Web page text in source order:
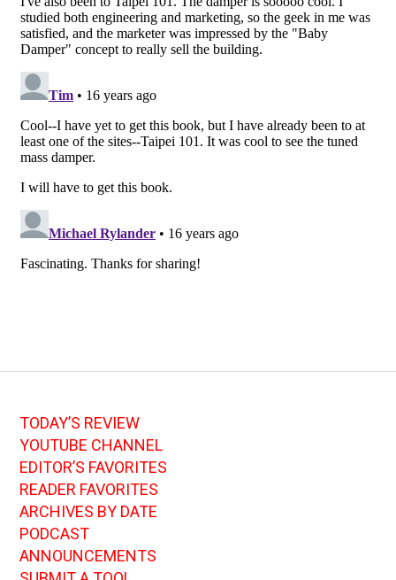
TODAY’S REVIEW
YOUTUBE CHANNEL
EDITOR’S FAVORITES
READER FAVORITES
ARCHIVES BY DATE
PODCAST
ANNOUNCEMENTS